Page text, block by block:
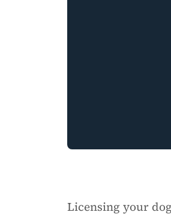
Licensing your